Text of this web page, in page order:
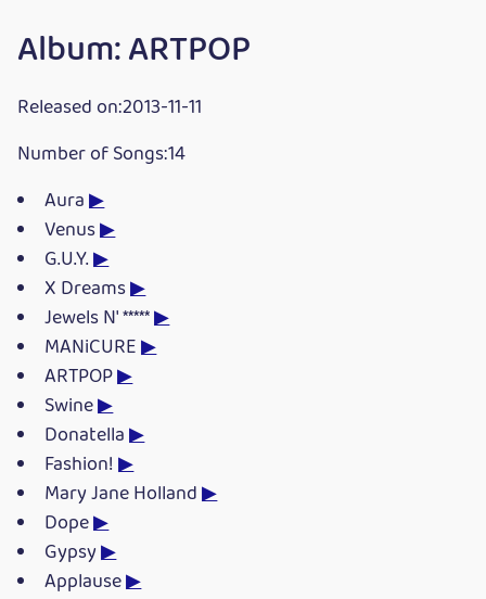
Album: ARTPOP
Released on:2013-11-11
Number of Songs:14
Aura▶
Venus▶
G.U.Y.▶
X Dreams▶
Jewels N' *****▶
MANiCURE▶
ARTPOP▶
Swine▶
Donatella▶
Fashion!▶
Mary Jane Holland▶
Dope▶
Gypsy▶
Applause▶